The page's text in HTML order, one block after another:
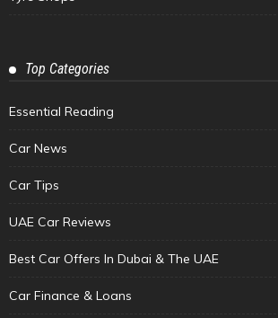
Top Categories
Essential Reading
Car News
Car Tips
UAE Car Reviews
Best Car Offers In Dubai & The UAE
Car Finance & Loans